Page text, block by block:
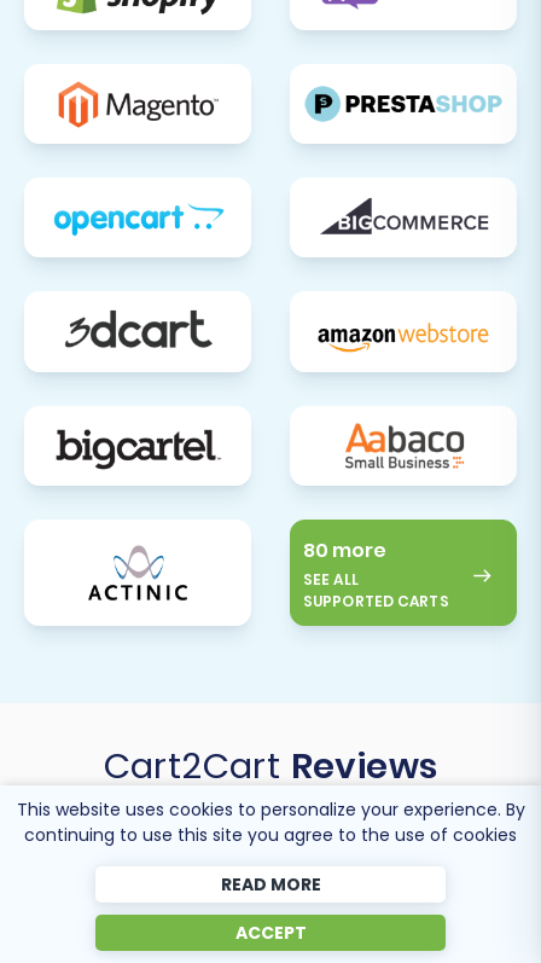
80 more
SEE ALL
SUPPORTED CARTS
Cart2Cart Reviews
This website uses cookies to personalize your experience. By
continuing to use this site you agree to the use of cookies
READ MORE
ACCEPT